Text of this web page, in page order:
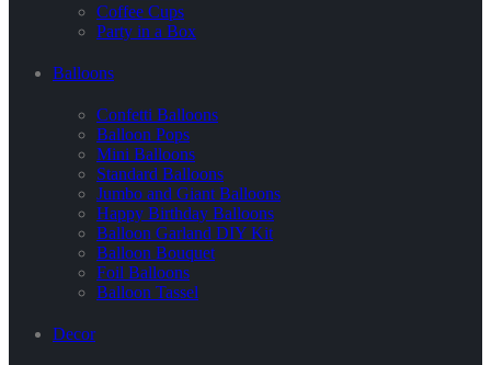
Coffee Cups
Party in a Box
Balloons
Confetti Balloons
Balloon Pops
Mini Balloons
Standard Balloons
Jumbo and Giant Balloons
Happy Birthday Balloons
Balloon Garland DIY Kit
Balloon Bouquet
Foil Balloons
Balloon Tassel
Decor